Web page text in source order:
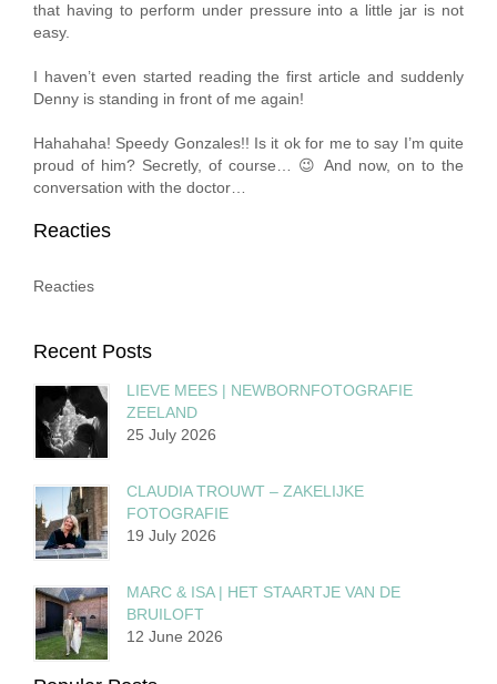
that having to perform under pressure into a little jar is not
easy.
I haven’t even started reading the first article and suddenly
Denny is standing in front of me again!
Hahahaha! Speedy Gonzales!! Is it ok for me to say I’m quite
proud of him? Secretly, of course… 😉 And now, on to the
conversation with the doctor…
Reacties
Reacties
Recent Posts
LIEVE MEES | NEWBORNFOTOGRAFIE
ZEELAND
25 July 2026
CLAUDIA TROUWT – ZAKELIJKE
FOTOGRAFIE
19 July 2026
MARC & ISA | HET STAARTJE VAN DE
BRUILOFT
12 June 2026